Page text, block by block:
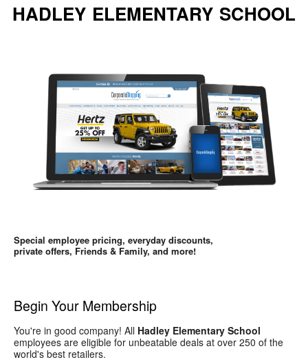
HADLEY ELEMENTARY SCHOOL
Special employee pricing, everyday discounts,
private offers, Friends & Family, and more!
Begin Your Membership
You're in good company! All Hadley Elementary School
employees are eligible for unbeatable deals at over 250 of the
world's best retailers.